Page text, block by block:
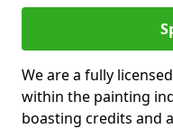
We are a fully
within the painting
boasting credits and